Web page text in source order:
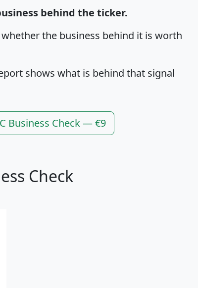
behind the ticker.
the business behind it is worth
shows what is behind that signal
Business Check — €9
Check